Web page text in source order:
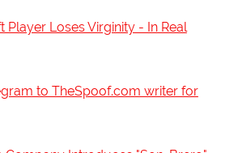
Loses Virginity - In Real
to TheSpoof.com writer for